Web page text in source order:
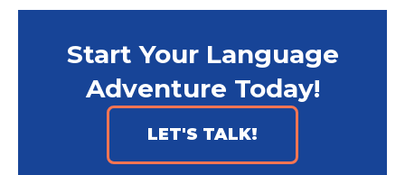
Start Your Language
Adventure Today!
LET'S TALK!